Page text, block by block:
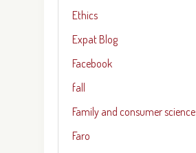
Ethics
Expat Blog
Facebook
fall
Family and consumer science
Faro